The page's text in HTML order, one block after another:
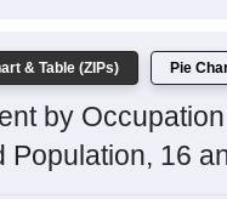
& Table (ZIPs) Pie
by
Population, 16